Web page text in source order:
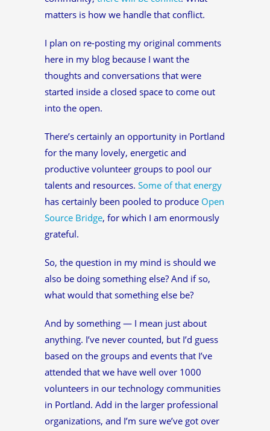
matters is how we handle that conflict.
I plan on re-posting my original comments
here in my blog because I want the
thoughts and conversations that were
started inside a closed space to come out
into the open.
There’s certainly an opportunity in Portland
for the many lovely, energetic and
productive volunteer groups to pool our
talents and resources. Some of that energy
has certainly been pooled to produce Open
Source Bridge, for which I am enormously
grateful.
So, the question in my mind is should we
also be doing something else? And if so,
what would that something else be?
And by something — I mean just about
anything. I’ve never counted, but I’d guess
based on the groups and events that I’ve
attended that we have well over 1000
volunteers in our technology communities
in Portland. Add in the larger professional
organizations, and I’m sure we’ve got over